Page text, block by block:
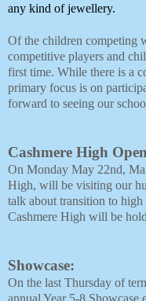
any kind of jewellery.
Of the children competing
competitive players and
first time. While there is a
primary focus is on
forward to seeing our
Cashmere High
On Monday May 22nd,
High, will be visiting our
talk about transition to
Cashmere High will be
Showcase:
On the last Thursday of